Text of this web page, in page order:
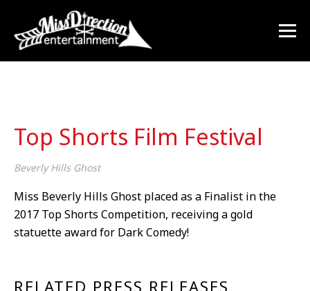
Top Shorts Film Festival
Beverly Hills Ghost
Miss Beverly Hills Ghost placed as a Finalist in the
2017 Top Shorts Competition, receiving a gold
statuette award for Dark Comedy!
RELATED PRESS RELEASES